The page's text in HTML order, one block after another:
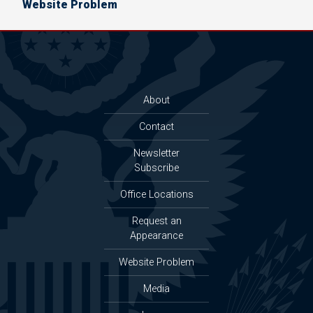
Website Problem
About
Contact
Newsletter
Subscribe
Office Locations
Request an
Appearance
Website Problem
Media